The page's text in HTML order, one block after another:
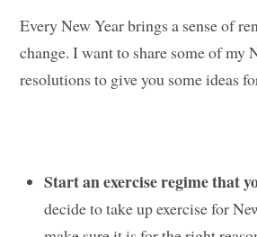
Every New Year brings a sense of
change. I want to share some of my
resolutions to give you some ideas
Start an exercise regime that
decide to take up exercise for